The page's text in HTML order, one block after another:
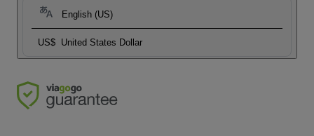
English (US)
US$ United States Dollar